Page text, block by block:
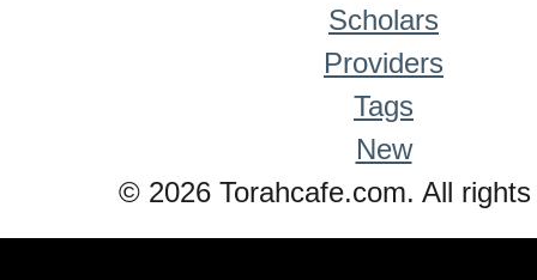
Scholars
Providers
Tags
New
© 2026 Torahcafe.com. All